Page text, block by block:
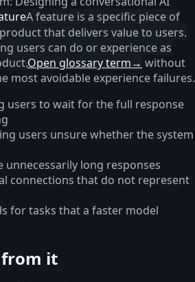
A feature is a specific piece of
that delivers value to users.
users can do or experience as
Open glossary term→ without
most avoidable experience failures.
users to wait for the full response
users unsure whether the system
long responses
connections that do not represent
for tasks that a faster model
it